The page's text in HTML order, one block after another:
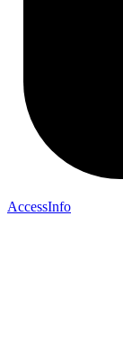
AccessInfo